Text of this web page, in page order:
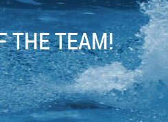
THE TEAM!